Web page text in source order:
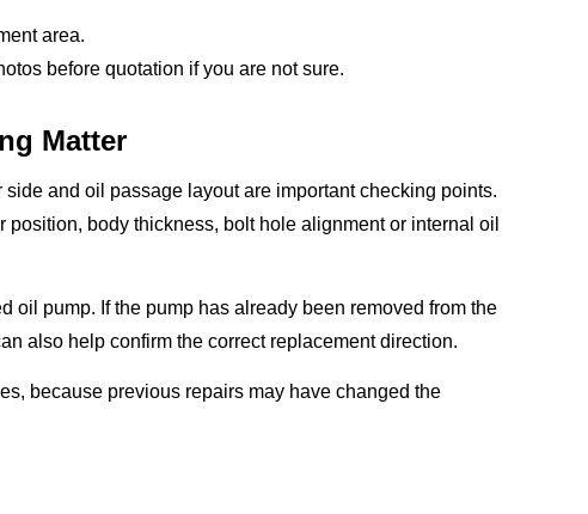
area.
before quotation if you are not sure.
Matter
and oil passage layout are important checking points.
body thickness, bolt hole alignment or internal oil
oil pump. If the pump has already been removed from the
also help confirm the correct replacement direction.
because previous repairs may have changed the